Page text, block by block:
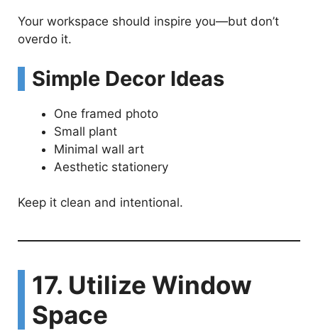
Your workspace should inspire you—but don’t
overdo it.
Simple Decor Ideas
One framed photo
Small plant
Minimal wall art
Aesthetic stationery
Keep it clean and intentional.
17. Utilize Window
Space